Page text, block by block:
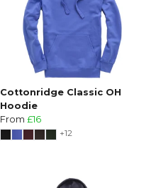
Cottonridge Classic OH
Hoodie
From £16
+12